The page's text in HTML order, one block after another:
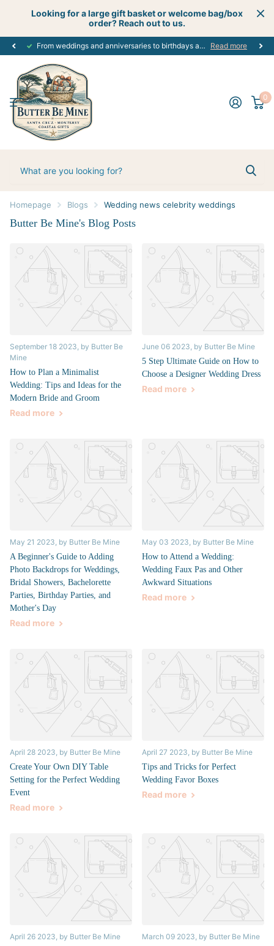
Looking for a large gift basket or welcome bag/box
order? Reach out to us.
From weddings and anniversaries to birthdays and graduations, we have the Read more
0
Homepage Blogs Wedding news celebrity weddings
Butter Be Mine's Blog Posts
September 18 2023, by Butter Be
Mine
How to Plan a Minimalist
Wedding: Tips and Ideas for the
Modern Bride and Groom
Read more
June 06 2023, by Butter Be Mine
5 Step Ultimate Guide on How to
Choose a Designer Wedding Dress
Read more
May 21 2023, by Butter Be Mine
A Beginner's Guide to Adding
Photo Backdrops for Weddings,
Bridal Showers, Bachelorette
Parties, Birthday Parties, and
Mother's Day
Read more
May 03 2023, by Butter Be Mine
How to Attend a Wedding:
Wedding Faux Pas and Other
Awkward Situations
Read more
April 28 2023, by Butter Be Mine
Create Your Own DIY Table
Setting for the Perfect Wedding
Event
Read more
April 27 2023, by Butter Be Mine
Tips and Tricks for Perfect
Wedding Favor Boxes
Read more
April 26 2023, by Butter Be Mine
March 09 2023, by Butter Be Mine